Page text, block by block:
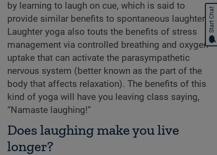
by learning to laugh on cue, which is said to
provide similar benefits to spontaneous laughter.
Laughter yoga also touts the benefits of stress
management via controlled breathing and oxygen
uptake that can activate the parasympathetic
nervous system (better known as the part of the
body that affects relaxation). The benefits of this
kind of yoga will have you leaving class saying,
“Namaste laughing!”
Does laughing make you live
longer?
Start Chat